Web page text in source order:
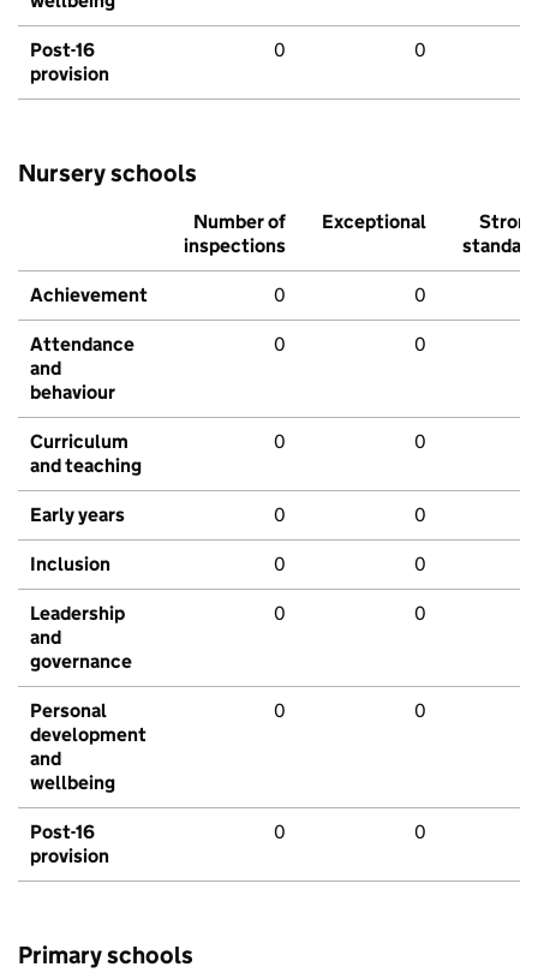
Post-16
provision
0 0
Nursery schools
Number of
inspections
Exceptional
Strong
standard
Achievement 0 0
Attendance
and
behaviour
0 0
Curriculum
and teaching
0 0
Early years 0 0
Inclusion 0 0
Leadership
and
governance
0 0
Personal
development
and
wellbeing
0 0
Post-16
provision
0 0
Primary schools